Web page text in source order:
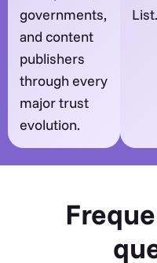
governments,
and content
publishers
through every
major trust
evolution.
List.